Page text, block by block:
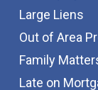
Large Liens
Out of Area
Family
Late on